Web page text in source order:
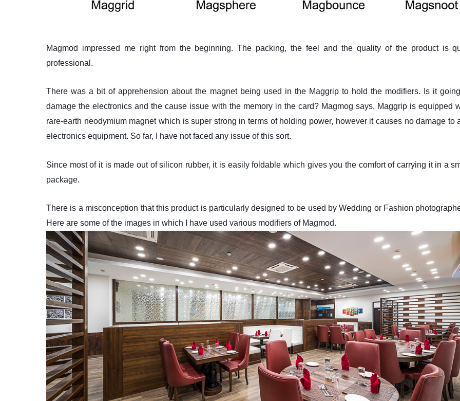
Magmod impressed me right from the beginning. The packing, the feel and the quality of the product is
professional.
There was a bit of apprehension about the magnet being used in the Maggrip to hold the modifiers. Is it
damage the electronics and the cause issue with the memory in the card? Magmog says, Maggrip is equipped
rare-earth neodymium magnet which is super strong in terms of holding power, however it causes no damage to
electronics equipment. So far, I have not faced any issue of this sort.
Since most of it is made out of silicon rubber, it is easily foldable which gives you the comfort of carrying it in a
package.
There is a misconception that this product is particularly designed to be used by Wedding or Fashion
Here are some of the images in which I have used various modifiers of Magmod.